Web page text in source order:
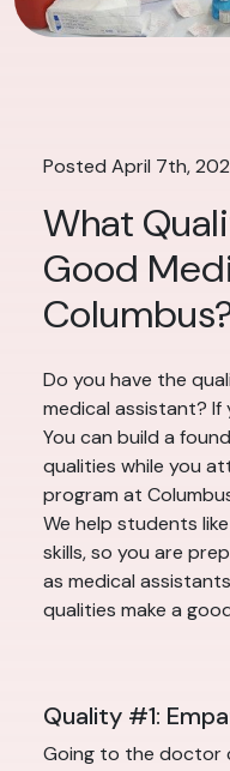
Posted April 7th,
What
Good
Do you have the
medical assistant? If
You can build a
qualities while you
program at
We help students
skills, so you are
as medical
qualities make a
Quality #1:
Going to the doctor